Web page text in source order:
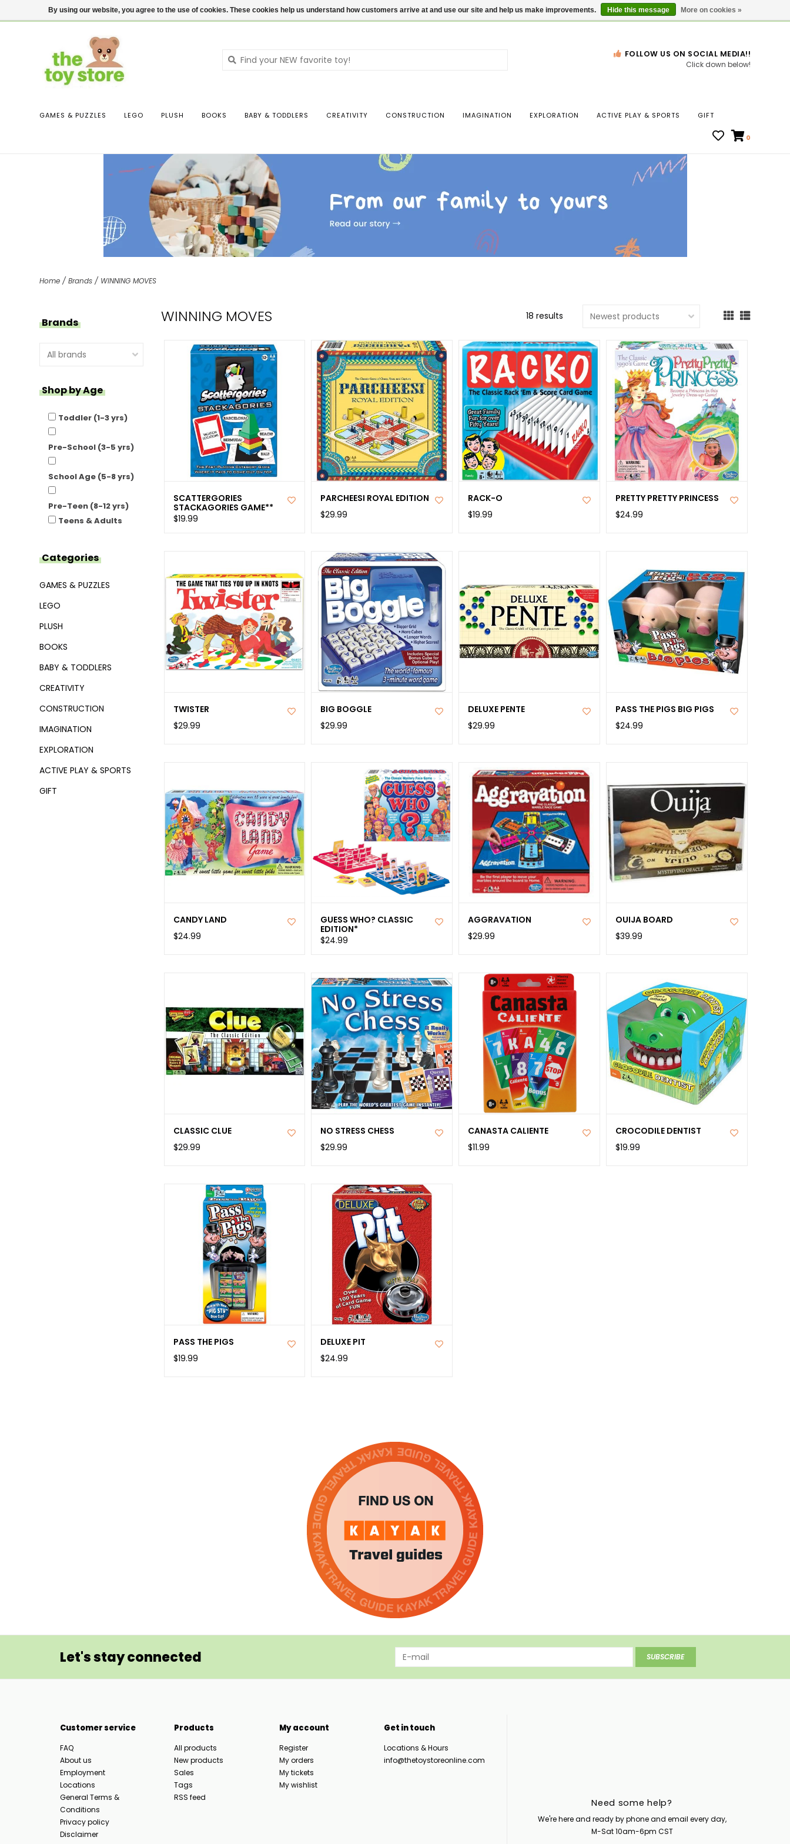
$ USD Contact us Login Gift Cards Locations
down
Press
result.
device
users
can
use
touch
and
swipe
gestures.
FOLLOW US ON SOCIAL MEDIA!!
Click down below!
GAMES & PUZZLES LEGO PLUSH BOOKS BABY & TODDLERS CREATIVITY CONSTRUCTION IMAGINATION EXPLORATION ACTIVE PLAY & SPORTS GIFT
0
Home / Brands / WINNING MOVES
Brands
Shop by Age
Toddler (1-3 yrs)
Pre-School (3-5 yrs)
School Age (5-8 yrs)
Pre-Teen (8-12 yrs)
Teens & Adults
Categories
GAMES & PUZZLES
LEGO
PLUSH
BOOKS
BABY & TODDLERS
CREATIVITY
CONSTRUCTION
IMAGINATION
EXPLORATION
ACTIVE PLAY & SPORTS
GIFT
WINNING MOVES 18 results
SCATTERGORIES
STACKAGORIES GAME**
$19.99
PARCHEESI ROYAL EDITION
$29.99
RACK-O
$19.99
PRETTY PRETTY PRINCESS
$24.99
TWISTER
$29.99
BIG BOGGLE
$29.99
DELUXE PENTE
$29.99
PASS THE PIGS BIG PIGS
$24.99
CANDY LAND
$24.99
GUESS WHO? CLASSIC
EDITION*
$24.99
AGGRAVATION
$29.99
OUIJA BOARD
$39.99
CLASSIC CLUE
$29.99
NO STRESS CHESS
$29.99
CANASTA CALIENTE
$11.99
CROCODILE DENTIST
$19.99
PASS THE PIGS
$19.99
DELUXE PIT
$24.99
Let's stay connected SUBSCRIBE
Customer service
FAQ
About us
Employment
Locations
General Terms &
Conditions
Privacy policy
Disclaimer
Products
All products
New products
Sales
Tags
RSS feed
My account
Register
My orders
My tickets
My wishlist
Get in touch
Locations & Hours
info@thetoystoreonline.com
Need some help?
We're here and ready by phone and email every day,
M-Sat 10am-6pm CST
By using our website, you agree to the use of cookies. These cookies help us understand how customers arrive at and use our site and help us make improvements. Hide this message More on cookies »